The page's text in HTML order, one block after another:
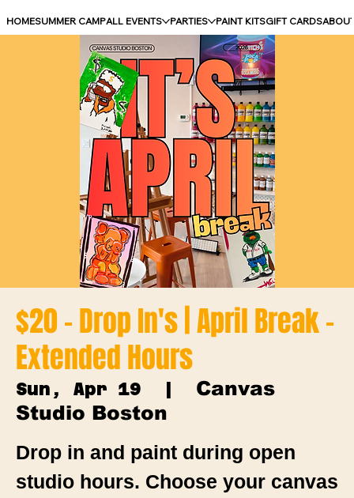
HOMESUMMER CAMPALL EVENTS PARTIES PAINT KITSGIFT CARDS
$20 - Drop In's | April Break -
Extended Hours
Sun, Apr 19
  |
Canvas
Studio Boston
Drop in and paint during open
studio hours. Choose your canvas